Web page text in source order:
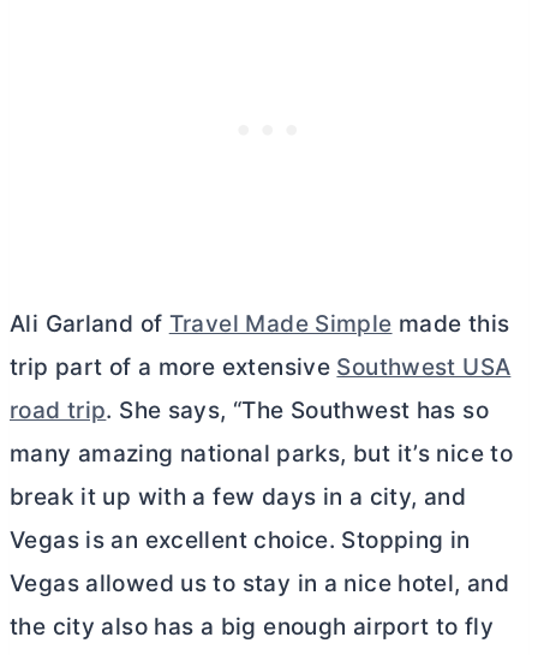
Ali Garland of Travel Made Simple made this
trip part of a more extensive Southwest USA
road trip. She says, “The Southwest has so
many amazing national parks, but it’s nice to
break it up with a few days in a city, and
Vegas is an excellent choice. Stopping in
Vegas allowed us to stay in a nice hotel, and
the city also has a big enough airport to fly